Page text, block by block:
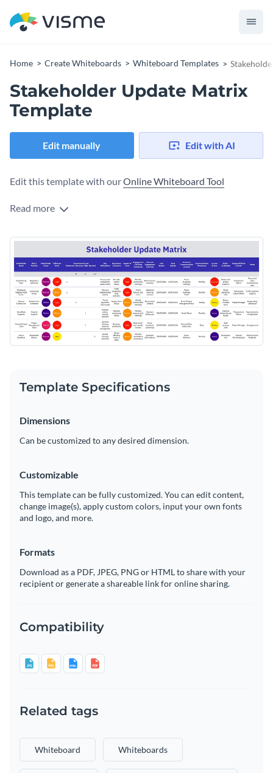
Home Create Whiteboards Whiteboard Templates
Stakeholder Update Matrix
Template
Edit manually Edit with AI
Edit this template with ourOnline Whiteboard Tool
Read more
Template Specifications
Dimensions
Can be customized to any desired dimension.
Customizable
This template can be fully customized. You can edit content,
change image(s), apply custom colors, input your own fonts
and logo, and more.
Formats
Download as a PDF, JPEG, PNG or HTML to share with your
recipient or generate a shareable link for online sharing.
Compatibility
Related tags
Whiteboard Whiteboards